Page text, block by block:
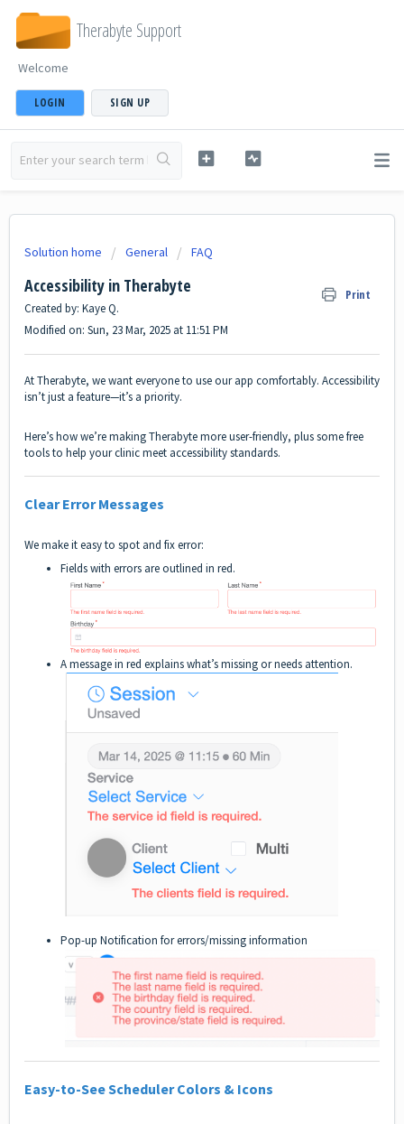
Therabyte Support
Welcome
LOGIN SIGN UP
Solution home General FAQ
Accessibility in Therabyte Print
Created by: Kaye Q.
Modified on: Sun, 23 Mar, 2025 at 11:51 PM
At Therabyte, we want everyone to use our app comfortably. Accessibility
isn’t just a feature—it’s a priority.
Here’s how we’re making Therabyte more user-friendly, plus some free
tools to help your clinic meet accessibility standards.
Clear Error Messages
We make it easy to spot and fix error:
Fields with errors are outlined in red.
A message in red explains what’s missing or needs attention.
Pop-up Notification for errors/missing information
Easy-to-See Scheduler Colors & Icons